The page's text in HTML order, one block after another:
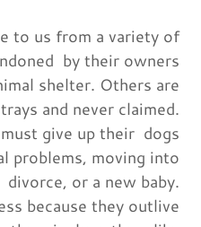
to us from a variety of
by their owners
shelter. Others are
and never claimed.
give up their dogs
problems, moving into
or a new baby.
because they outlive